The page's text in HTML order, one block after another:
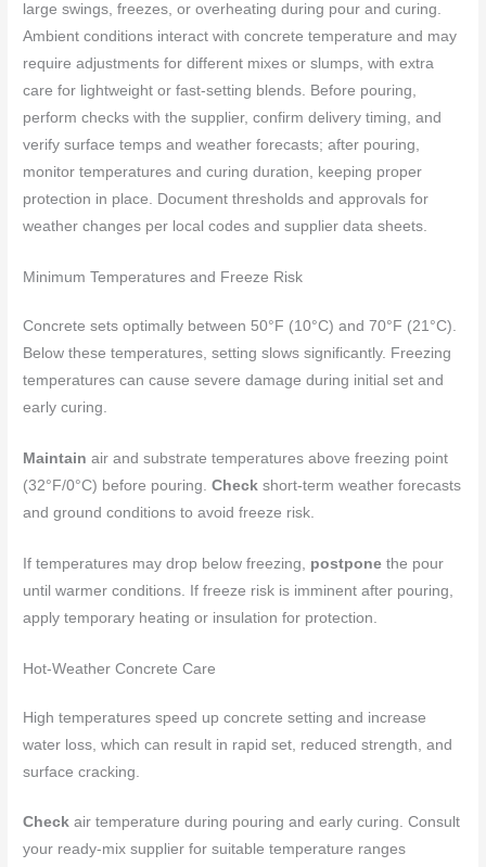
large swings, freezes, or overheating during pour and curing.
Ambient conditions interact with concrete temperature and may
require adjustments for different mixes or slumps, with extra
care for lightweight or fast-setting blends. Before pouring,
perform checks with the supplier, confirm delivery timing, and
verify surface temps and weather forecasts; after pouring,
monitor temperatures and curing duration, keeping proper
protection in place. Document thresholds and approvals for
weather changes per local codes and supplier data sheets.
Minimum Temperatures and Freeze Risk
Concrete sets optimally between 50°F (10°C) and 70°F (21°C).
Below these temperatures, setting slows significantly. Freezing
temperatures can cause severe damage during initial set and
early curing.
Maintain air and substrate temperatures above freezing point
(32°F/0°C) before pouring.Check short-term weather forecasts
and ground conditions to avoid freeze risk.
If temperatures may drop below freezing, postpone the pour
until warmer conditions. If freeze risk is imminent after pouring,
apply temporary heating or insulation for protection.
Hot-Weather Concrete Care
High temperatures speed up concrete setting and increase
water loss, which can result in rapid set, reduced strength, and
surface cracking.
Check air temperature during pouring and early curing. Consult
your ready-mix supplier for suitable temperature ranges